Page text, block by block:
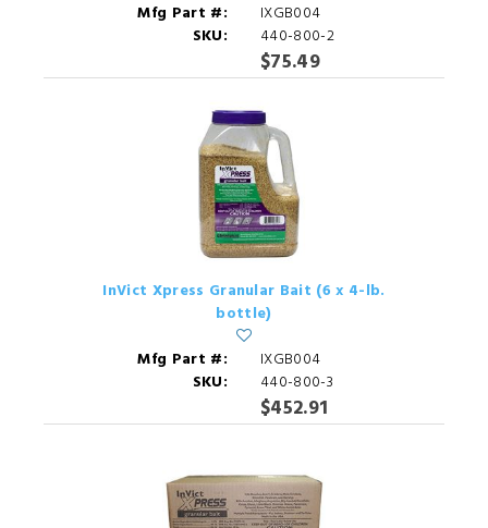
Mfg Part #:
IXGB004
SKU:
440-800-2
$75.49
InVict Xpress Granular Bait (6 x 4-lb.
bottle)
Mfg Part #:
IXGB004
SKU:
440-800-3
$452.91